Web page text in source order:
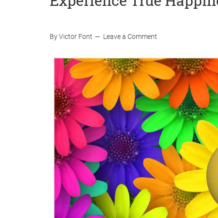
ByVictor Font Leave a Comment